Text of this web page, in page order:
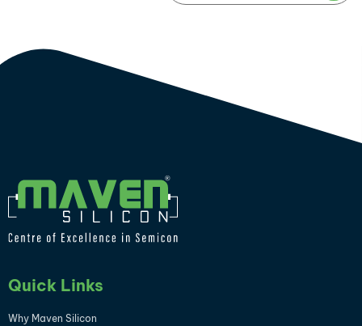
Quick Links
Why Maven Silicon